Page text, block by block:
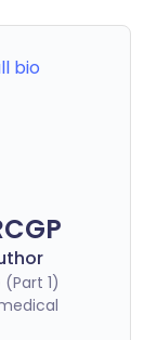
bio
(Part 1)